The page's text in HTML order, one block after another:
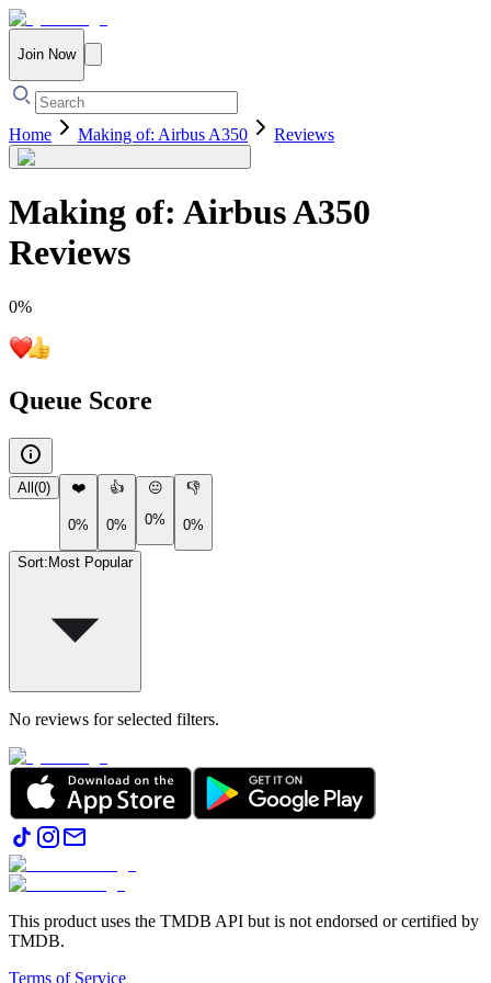
Join Now
Home Making of: Airbus A350 Reviews
Making of: Airbus A350
Reviews
0%
Queue Score
All (0) ❤️
0%
👍
0%
😐
0%
👎
0%
Sort: Most Popular
No reviews for selected filters.
This product uses the TMDB API but is not endorsed or certified by
TMDB.
Terms of Service